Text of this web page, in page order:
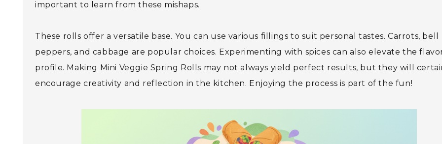
important to learn from these mishaps.
These rolls offer a versatile base. You can use various fillings to suit personal tastes. Carrots, bell
peppers, and cabbage are popular choices. Experimenting with spices can also elevate the
profile. Making Mini Veggie Spring Rolls may not always yield perfect results, but they will
encourage creativity and reflection in the kitchen. Enjoying the process is part of the fun!